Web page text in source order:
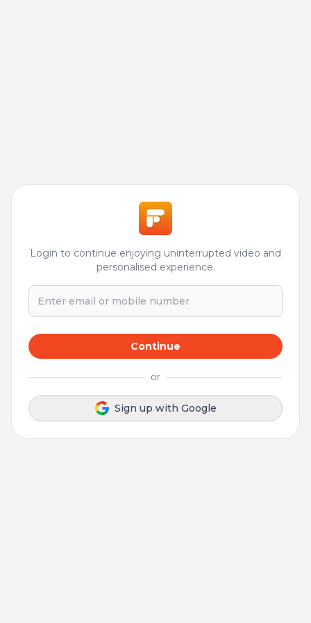
Login to continue enjoying uninterrupted video and
personalised experience.
Continue
or
Sign up with Google